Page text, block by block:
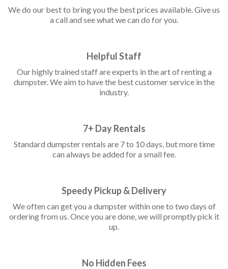
We do our best to bring you the best prices available. Give us
a call and see what we can do for you.
Helpful Staff
Our highly trained staff are experts in the art of renting a
dumpster. We aim to have the best customer service in the
industry.
7+ Day Rentals
Standard dumpster rentals are 7 to 10 days, but more time
can always be added for a small fee.
Speedy Pickup & Delivery
We often can get you a dumpster within one to two days of
ordering from us. Once you are done, we will promptly pick it
up.
No Hidden Fees